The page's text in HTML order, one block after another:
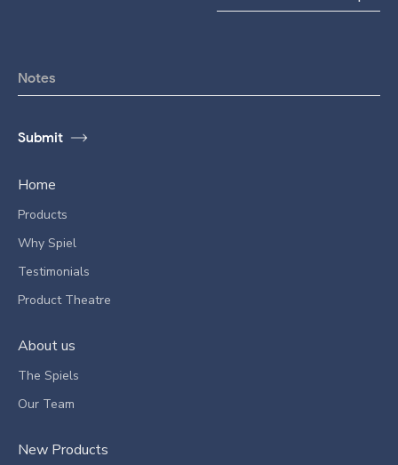
Home
Products
Why Spiel
Testimonials
Product Theatre
About us
The Spiels
Our Team
New Products